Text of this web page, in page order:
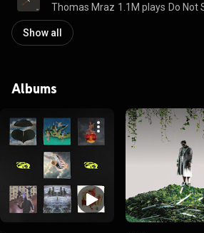
Thomas Mraz 1.1M plays
Show all
Albums